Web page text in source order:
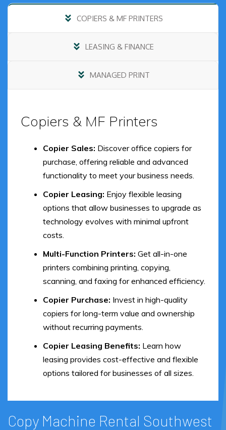
COPIERS & MF PRINTERS
LEASING & FINANCE
MANAGED PRINT
Copiers & MF Printers
Copier Sales: Discover office copiers for
purchase, offering reliable and advanced
functionality to meet your business needs.
Copier Leasing: Enjoy flexible leasing
options that allow businesses to upgrade as
technology evolves with minimal upfront
costs.
Multi-Function Printers: Get all-in-one
printers combining printing, copying,
scanning, and faxing for enhanced efficiency.
Copier Purchase: Invest in high-quality
copiers for long-term value and ownership
without recurring payments.
Copier Leasing Benefits: Learn how
leasing provides cost-effective and flexible
options tailored for businesses of all sizes.
Copy Machine Rental Southwest